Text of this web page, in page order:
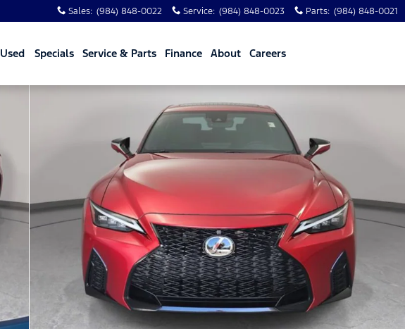
Sales: (984) 848-0022 Service: (984) 848-0023 Parts: (984) 848-0021
Used Specials Service & Parts Finance About Careers